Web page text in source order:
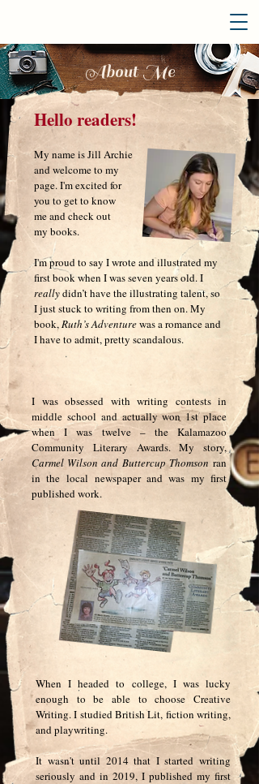
About Me
Hello readers!
My name is Jill Archie
and welcome to my
page. I'm excited for
you to get to know
me andcheck out
my books.
I'mproud to say I wrote and illustrated my
first book when I was seven years old. I
reallydidn’t have the illustrating talent, so
I just stuck to writing from then on. My
book,Ruth’s Adventurewas a romance and
I have to admit, pretty scandalous.
When I headed to college, I was lucky
enough to be able to choose Creative
Writing. I studied British Lit, fiction writing,
and playwriting.
It wasn't until 2014 that I started writing
seriously and in 2019, I published my first
I was obsessed with writing contests in
middle school and actually won 1st place
when I was twelve – the Kalamazoo
Community Literary Awards. My story,
Carmel Wilson and Buttercup Thomson ran
in the local newspaper and was my first
published work.